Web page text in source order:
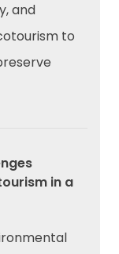
and
to
in a